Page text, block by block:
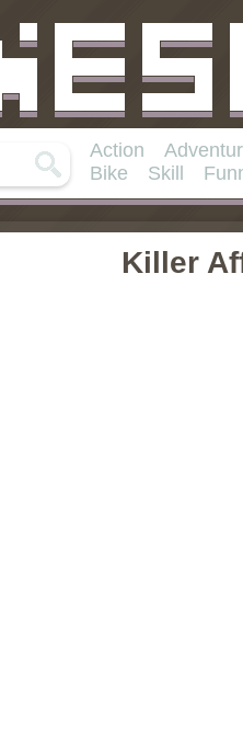
Action
Bike
Skill
Killer